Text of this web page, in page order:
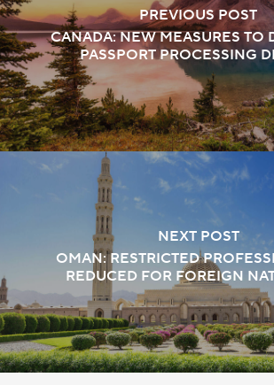
PREVIOUS POST
CANADA: NEW MEASURES TO
PASSPORT PROCESSING
NEXT POST
OMAN: RESTRICTED
REDUCED FOR FOREIGN